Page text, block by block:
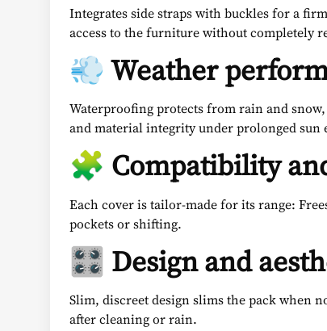
Integrates side straps with buckles for a
access to the furniture without completely
💨 Weather
Waterproofing protects from rain and
and material integrity under prolonged sun
🧩 Compatibility
Each cover is tailor-made for its range:
pockets or shifting.
🎛️ Design and
Slim, discreet design slims the pack when
after cleaning or rain.